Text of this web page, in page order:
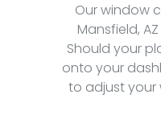
Our window
Mansfield,
Should your
onto your
to adjust your